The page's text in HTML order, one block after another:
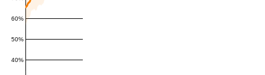
40%
50%
60%